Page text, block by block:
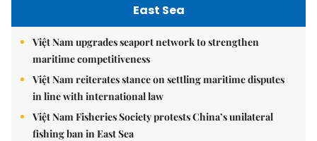
East Sea
Việt Nam upgrades seaport network to strengthen
maritime competitiveness
Việt Nam reiterates stance on settling maritime disputes
in line with international law
Việt Nam Fisheries Society protests China’s unilateral
fishing ban in East Sea